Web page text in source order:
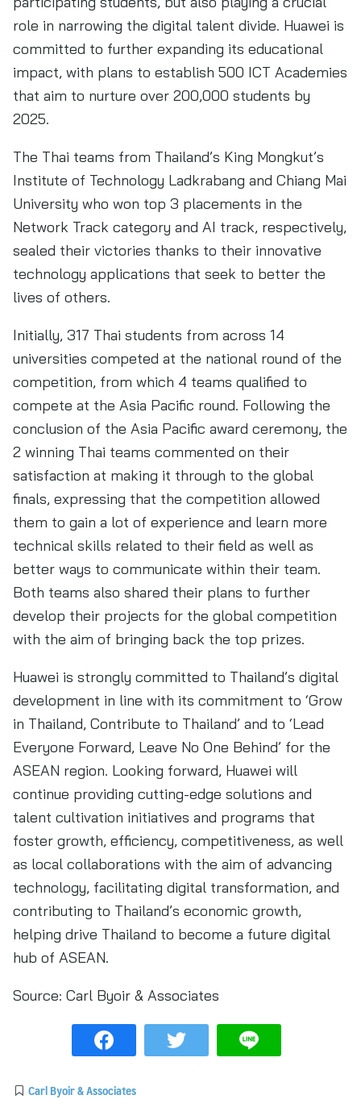
role in narrowing the digital talent divide. Huawei is
committed to further expanding its educational
impact, with plans to establish 500 ICT Academies
that aim to nurture over 200,000 students by
2025.
The Thai teams from Thailand’s King Mongkut’s
Institute of Technology Ladkrabang and Chiang Mai
University who won top 3 placements in the
Network Track category and AI track, respectively,
sealed their victories thanks to their innovative
technology applications that seek to better the
lives of others.
Initially, 317 Thai students from across 14
universities competed at the national round of the
competition, from which 4 teams qualified to
compete at the Asia Pacific round. Following the
conclusion of the Asia Pacific award ceremony, the
2 winning Thai teams commented on their
satisfaction at making it through to the global
finals, expressing that the competition allowed
them to gain a lot of experience and learn more
technical skills related to their field as well as
better ways to communicate within their team.
Both teams also shared their plans to further
develop their projects for the global competition
with the aim of bringing back the top prizes.
Huawei is strongly committed to Thailand’s digital
development in line with its commitment to ‘Grow
in Thailand, Contribute to Thailand’ and to ‘Lead
Everyone Forward, Leave No One Behind’ for the
ASEAN region. Looking forward, Huawei will
continue providing cutting-edge solutions and
talent cultivation initiatives and programs that
foster growth, efficiency, competitiveness, as well
as local collaborations with the aim of advancing
technology, facilitating digital transformation, and
contributing to Thailand’s economic growth,
helping drive Thailand to become a future digital
hub of ASEAN.
Source: Carl Byoir & Associates
Carl Byoir & Associates